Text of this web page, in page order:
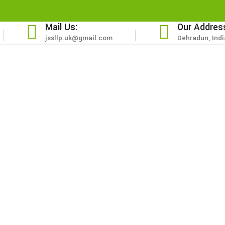
Mail Us:
jssllp.uk@gmail.com
Our
Dehradun,